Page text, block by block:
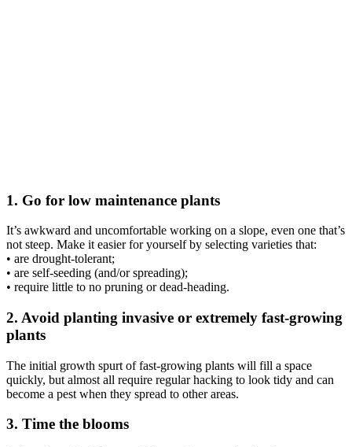
1. Go for low maintenance plants
It’s awkward and uncomfortable working on a slope, even one that’s
not steep. Make it easier for yourself by selecting varieties that:
• are drought-tolerant;
• are self-seeding (and/or spreading);
• require little to no pruning or dead-heading.
2. Avoid planting invasive or extremely fast-growing
plants
The initial growth spurt of fast-growing plants will fill a space
quickly, but almost all require regular hacking to look tidy and can
become a pest when they spread to other areas.
3. Time the blooms